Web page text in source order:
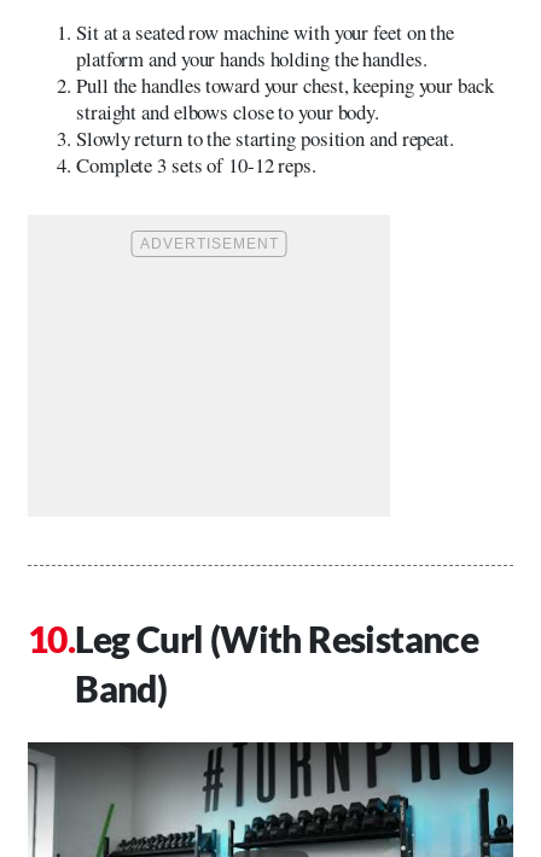
Sit at a seated row machine with your feet on the
platform and your hands holding the handles.
Pull the handles toward your chest, keeping your back
straight and elbows close to your body.
Slowly return to the starting position and repeat.
Complete 3 sets of 10-12 reps.
Leg Curl (With Resistance
Band)